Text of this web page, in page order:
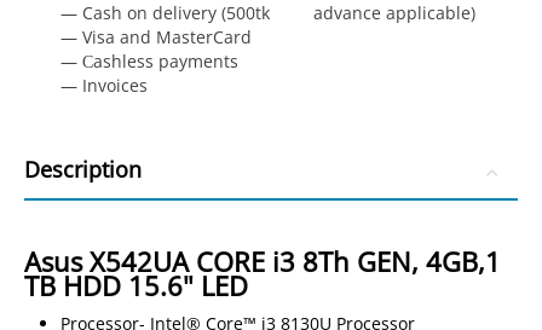
— Cash on delivery (500tk advance applicable)
— Visa and MasterCard
— Сashless payments
— Invoices
Description
Asus X542UA CORE i3 8Th GEN, 4GB,1
TB HDD 15.6" LED
Processor- Intel® Core™ i3 8130U Processor